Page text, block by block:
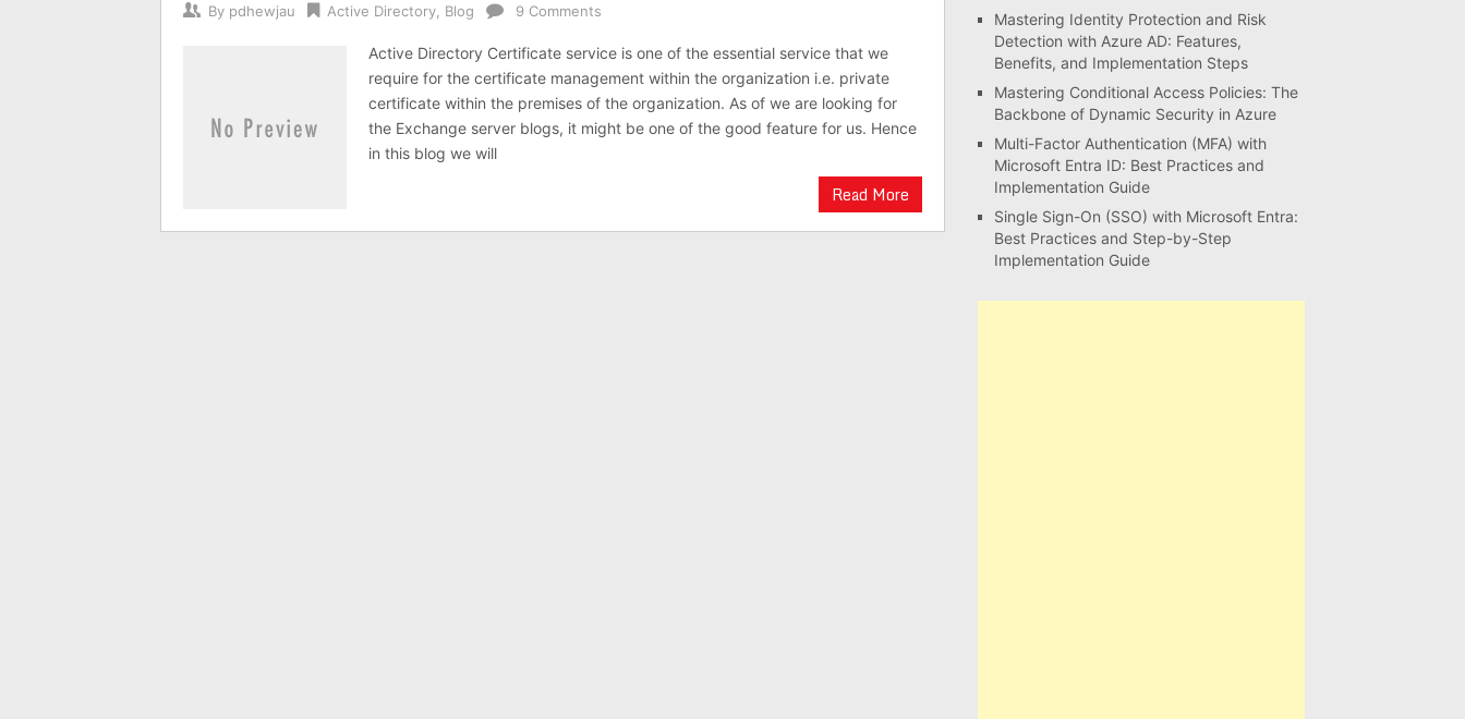
By pdhewjau Active Directory Blog 9 Comments
Active Directory Certificate service is one of the essential service that we
require for the certificate management within the organization i.e. private
certificate within the premises of the organization. As of we are looking for
the Exchange server blogs, it might be one of the good feature for us. Hence
in this blog we will
Read More
Mastering Identity Protection and Risk
Detection with Azure AD: Features,
Benefits, and Implementation Steps
Mastering Conditional Access Policies: The
Backbone of Dynamic Security in Azure
Multi-Factor Authentication (MFA) with
Microsoft Entra ID: Best Practices and
Implementation Guide
Single Sign-On (SSO) with Microsoft Entra:
Best Practices and Step-by-Step
Implementation Guide